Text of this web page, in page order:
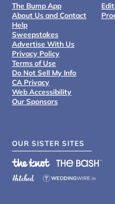
The Bump App
About Us and Contact
Help
Sweepstakes
Advertise With Us
Privacy Policy
Terms of Use
Do Not Sell My Info
CA Privacy
Web Accessibility
Our Sponsors
OUR SISTER SITES